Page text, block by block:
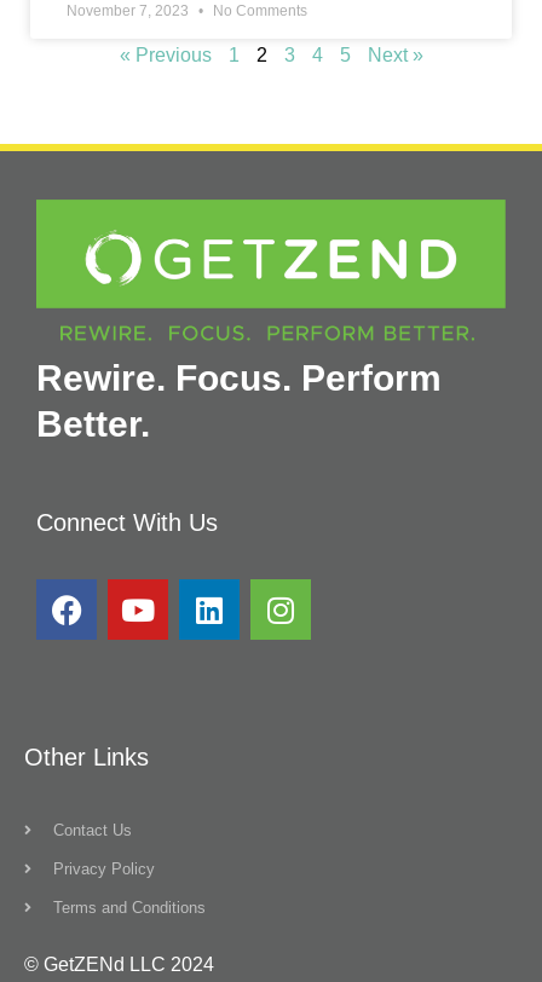
November 7, 2023 No Comments
« Previous 1 2 3 4 5 Next »
Rewire. Focus. Perform
Better.
Connect With Us
Other Links
Contact Us
Privacy Policy
Terms and Conditions
© GetZENd LLC 2024